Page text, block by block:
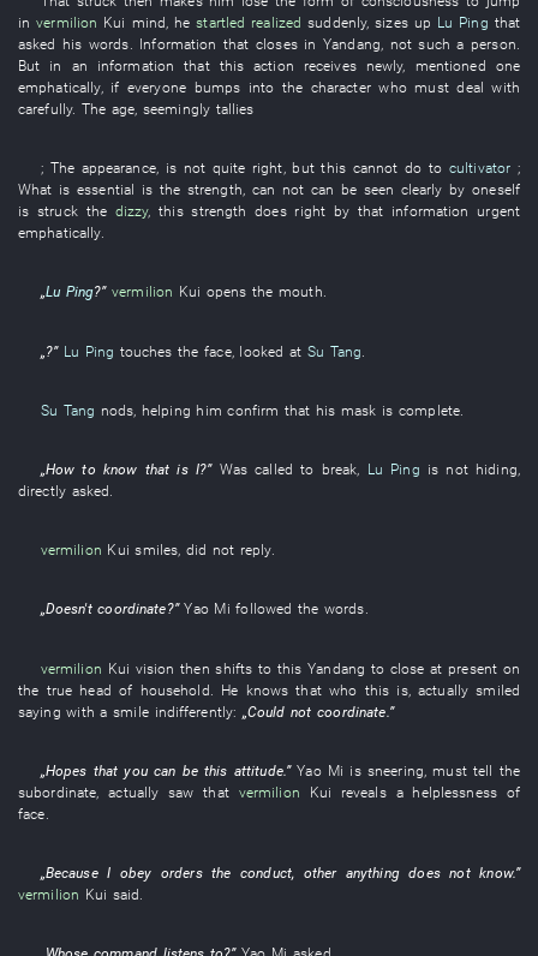
in vermilion Kui mind, he startled realized suddenly,sizes up Lu Ping that
asked his words. Information thatcloses in Yandang, not such a person.
But in an information that this action receives newly, mentioned one
emphatically, if everyone bumps into the characterwhomust deal with
carefully. The age, seemingly tallies
;The appearance, is not quite right, but this cannot do to cultivator ;
What is essential is the strength, can not can be seen clearly by oneself
is struckthe dizzy,this strength does right by that information urgent
emphatically.
„Lu Ping?” vermilion Kui opens the mouth.
„?” Lu Ping touches theface, looked at Su Tang
Su Tang nods helping him confirm that his mask is complete
„How to know thatis I?” Was called to break, Lu Ping is not hiding,
directly asked.
vermilion Kui smiles, did not reply.
„Doesn't coordinate?” Yao Mi followed the words.
vermilion Kui vision then shifts to this Yandang to close at present on
the true head of household He knows thatwho this is,actually smiled
saying with a smile indifferently: „Could not coordinate.”
„Hopes thatyou can be this attitude.” Yao Mi is sneering ,must tell the
subordinate ,actually saw that vermilion Kui revealsa helplessnessof
face
„Because I obey orderstheconduct, other anything does not know.”
vermilion Kui said